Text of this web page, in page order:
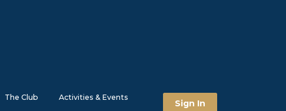
The Club Activities & Events
Sign In